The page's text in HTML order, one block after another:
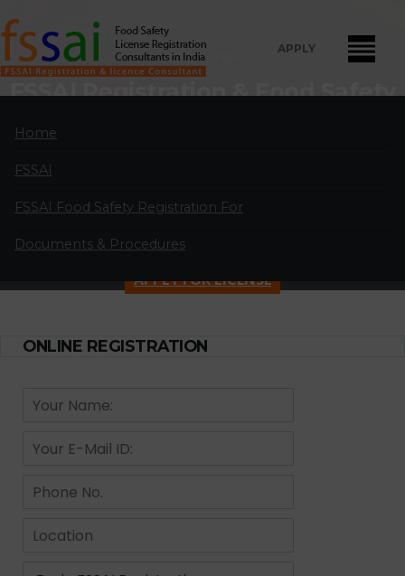
Home
FSSAI
FSSAI Food Safety Registration For
Documents & Procedures
APPLY
Home
FSSAI Registration & Food Safety
" FSSAI Food Safety License Registration and Renewal Consultants
in Malad West Dely:A professional partnership of highly qualified and
located in major cities in India.
APPLY FOR LICENSE
ONLINE REGISTRATION